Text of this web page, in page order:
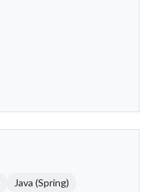
Java (Spring)